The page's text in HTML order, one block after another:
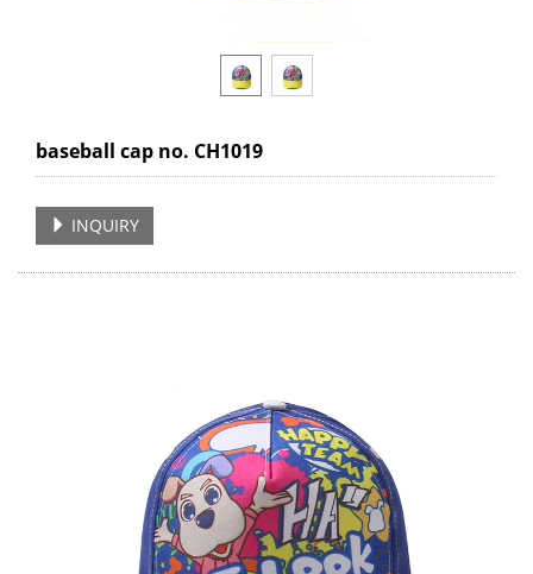
baseball cap no. CH1019
INQUIRY